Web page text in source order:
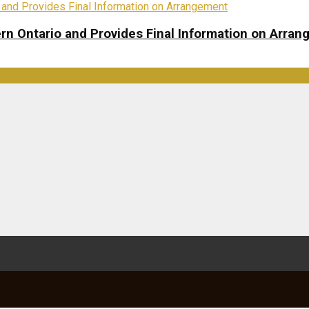
Ontario and Provides Final Information on